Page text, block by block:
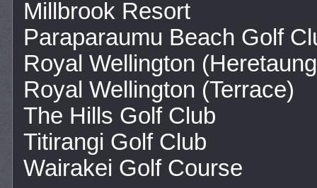
Millbrook Resort
Paraparaumu Beach Golf
Royal Wellington
Royal Wellington (Terrace)
The Hills Golf Club
Titirangi Golf Club
Wairakei Golf Course